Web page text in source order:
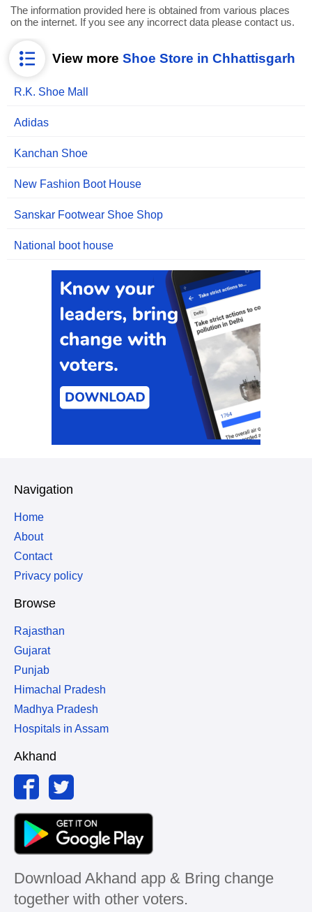
The information provided here is obtained from various places
on the internet. If you see any incorrect data please contact us.
View more Shoe Store in Chhattisgarh
R.K. Shoe Mall
Adidas
Kanchan Shoe
New Fashion Boot House
Sanskar Footwear Shoe Shop
National boot house
Navigation
Home
About
Contact
Privacy policy
Browse
Rajasthan
Gujarat
Punjab
Himachal Pradesh
Madhya Pradesh
Hospitals in Assam
Akhand
Download Akhand app & Bring change
together with other voters.